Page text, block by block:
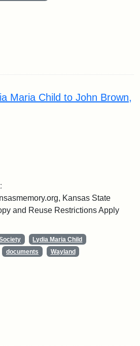
Maria Child to John Brown,
Kansas State
and Reuse Restrictions Apply
Lydia Maria Child
documents
Wayland